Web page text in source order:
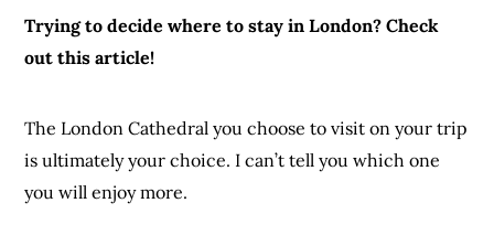
Trying to decide where to stay in London? Check
out this article!
The London Cathedral you choose to visit on your trip
is ultimately your choice. I can’t tell you which one
you will enjoy more.